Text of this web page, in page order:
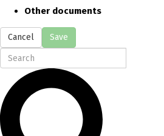
Other documents
Cancel Save